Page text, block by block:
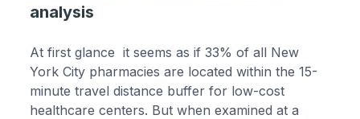
analysis
At first glance it seems as if 33% of all New
York City pharmacies are located within the 15-
minute travel distance buffer for low-cost
healthcare centers. But when examined at a